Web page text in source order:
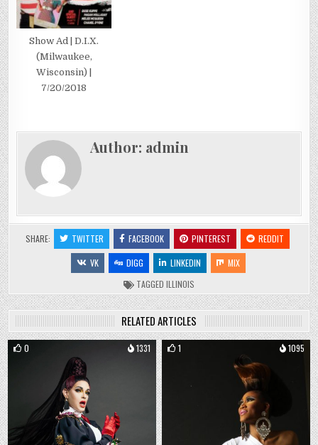
Show Ad | D.I.X.
(Milwaukee,
Wisconsin) |
7/20/2018
Author: admin
SHARE: TWITTER FACEBOOK PINTEREST
REDDIT
VK
DIGG LINKEDIN
MIX
TAGGED ILLINOIS
RELATED ARTICLES
0 1331 1 1095